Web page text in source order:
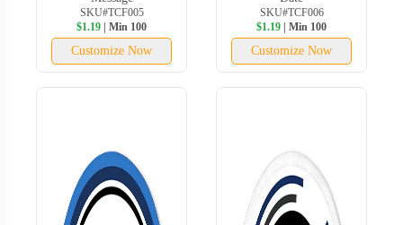
SKU#TCF005
$1.19 | Min 100
Customize Now
SKU#TCF006
$1.19 | Min 100
Customize Now